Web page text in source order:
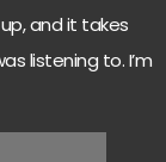
and it takes
listening to. I’m